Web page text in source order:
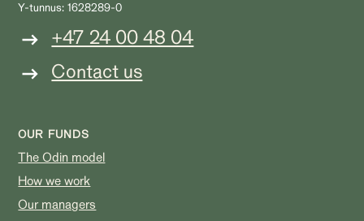
Y-tunnus: 1628289-0
+47 24 00 48 04
Contact us
OUR FUNDS
The Odin model
How we work
Our managers